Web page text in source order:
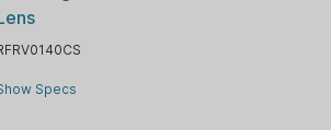
Specs